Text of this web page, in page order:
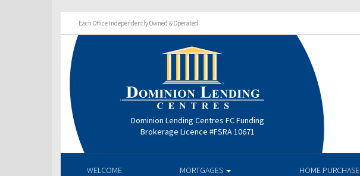
Each Office Independently Owned & Operated
Dominion Lending Centres FC Funding
Brokerage Licence #FSRA 10671
WELCOME MORTGAGES HOME PURCHASE